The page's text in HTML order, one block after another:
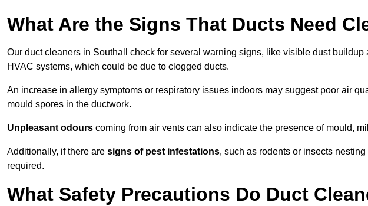
What Are the Signs That Ducts Need
Our duct cleaners in Southall check for several warning signs, like visible dust
HVAC systems, which could be due to clogged ducts.
An increase in allergy symptoms or respiratory issues indoors may suggest poor air
mould spores in the ductwork.
Unpleasant odours coming from air vents can also indicate the presence of mould,
Additionally, if there are signs of pest infestations, such as rodents or insects
required.
What Safety Precautions Do Duct